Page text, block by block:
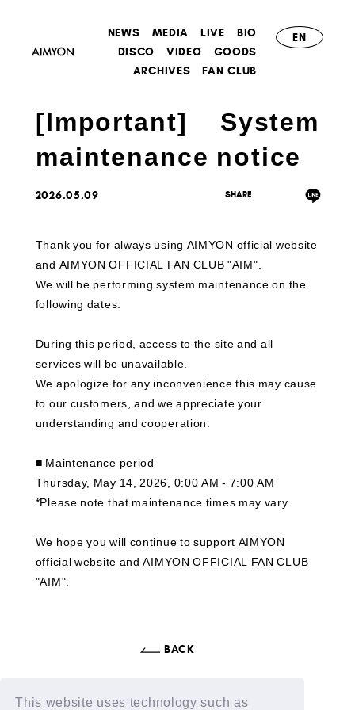
This website uses technology such as
NEWS MEDIA LIVE
BIO
DISCO
VIDEO
GOODS
ARCHIVES
FAN CLUB
EN
[Important] System
maintenance notice
2026.05.09
Thank you for always using AIMYON official website
and AIMYON OFFICIAL FAN CLUB "AIM".
We will be performing system maintenance on the
following dates:
During this period, access to the site and all
services will be unavailable.
We apologize for any inconvenience this may cause
to our customers, and we appreciate your
understanding and cooperation.
■ Maintenance period
Thursday, May 14, 2026, 0:00 AM - 7:00 AM
*Please note that maintenance times may vary.
We hope you will continue to support AIMYON
official website and AIMYON OFFICIAL FAN CLUB
"AIM".